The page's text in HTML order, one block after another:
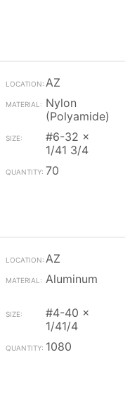
AZ
Nylon
(Polyamide)
#6-32 x
1/41 3/4
70
AZ
Aluminum
#4-40 x
1/41/4
1080